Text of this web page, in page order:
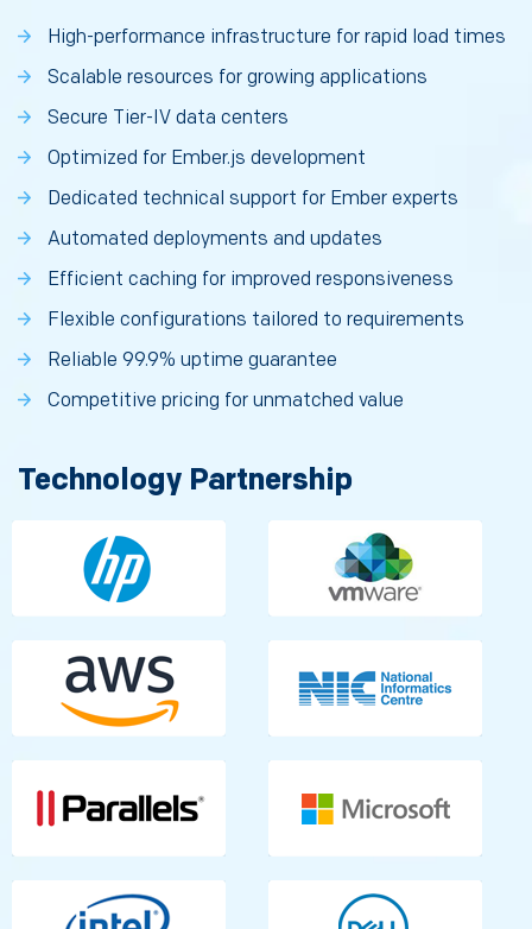
High-performance infrastructure for rapid load times
Scalable resources for growing applications
Secure Tier-IV data centers
Optimized for Ember.js development
Dedicated technical support for Ember experts
Automated deployments and updates
Efficient caching for improved responsiveness
Flexible configurations tailored to requirements
Reliable 99.9% uptime guarantee
Competitive pricing for unmatched value
Technology Partnership